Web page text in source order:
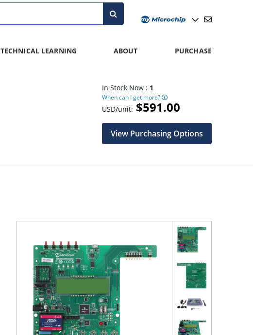
TECHNICAL LEARNING ABOUT PURCHASE
In Stock Now : 1
When can I get more?
USD/unit: $591.00
View Purchasing Options